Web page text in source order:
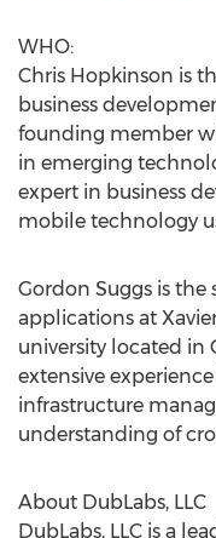
WHO:
Chris Hopkinson is
business
founding member
in emerging
expert in business
mobile technology
Gordon Suggs is
applications at
university located in
extensive
infrastructure
understanding of
About DubLabs, LLC
DubLabs, LLC is a